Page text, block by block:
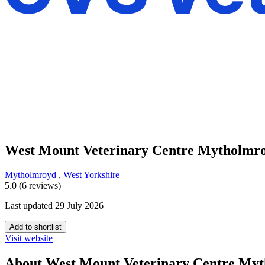
West Mount Veterinary Centre
Mytholmroyd , West Yorkshire
5.0 (6 reviews)
Last updated 29 July 2026
Add to shortlist
Visit website